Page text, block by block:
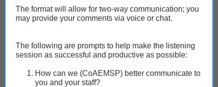
The format will allow for two-way communication; you
may provide your comments via voice or chat.
The following are prompts to help make the listening
session as successful and productive as possible:
How can we (CoAEMSP) better communicate to
you and your staff?